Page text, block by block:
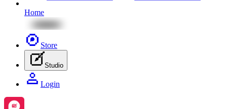
Home
Store
Studio
Login